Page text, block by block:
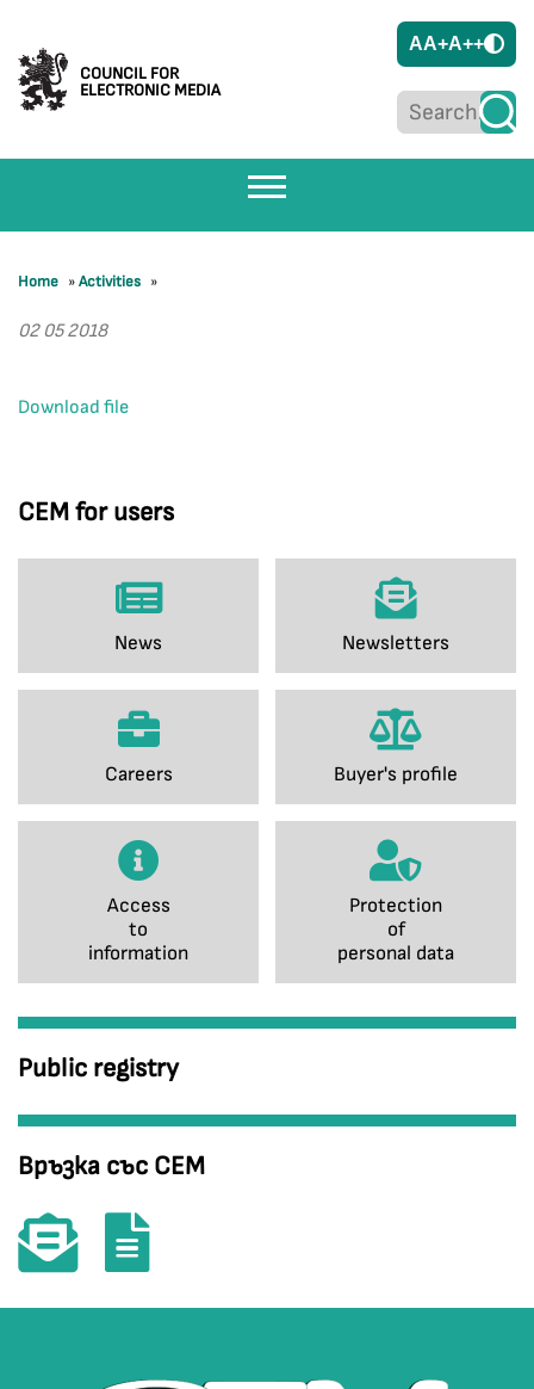
COUNCIL FOR
ELECTRONIC MEDIA
AA+A++
CEM for users
News Newsletters
Careers Buyer's profile
Access
to
information
Protection
of
personal data
Public registry
Връзка със СЕМ
Home »Activities »
02 05 2018
Download file